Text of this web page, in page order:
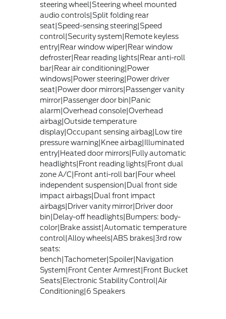
steering wheel|Steering wheel mounted
audio controls|Split folding rear
seat|Speed-sensing steering|Speed
control|Security system|Remote keyless
entry|Rear window wiper|Rear window
defroster|Rear reading lights|Rear anti-roll
bar|Rear air conditioning|Power
windows|Power steering|Power driver
seat|Power door mirrors|Passenger vanity
mirror|Passenger door bin|Panic
alarm|Overhead console|Overhead
airbag|Outside temperature
display|Occupant sensing airbag|Low tire
pressure warning|Knee airbag|Illuminated
entry|Heated door mirrors|Fully automatic
headlights|Front reading lights|Front dual
zone A/C|Front anti-roll bar|Four wheel
independent suspension|Dual front side
impact airbags|Dual front impact
airbags|Driver vanity mirror|Driver door
bin|Delay-off headlights|Bumpers: body-
color|Brake assist|Automatic temperature
control|Alloy wheels|ABS brakes|3rd row
seats:
bench|Tachometer|Spoiler|Navigation
System|Front Center Armrest|Front Bucket
Seats|Electronic Stability Control|Air
Conditioning|6 Speakers